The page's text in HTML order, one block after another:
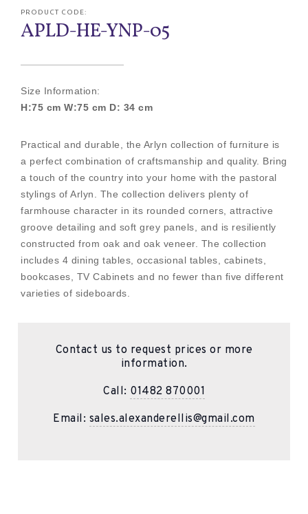
PRODUCT CODE:
APLD-HE-YNP-05
Size Information:
H:75 cm W:75 cm D: 34 cm
Practical and durable, the Arlyn collection of furniture is
a perfect combination of craftsmanship and quality. Bring
a touch of the country into your home with the pastoral
stylings of Arlyn. The collection delivers plenty of
farmhouse character in its rounded corners, attractive
groove detailing and soft grey panels, and is resiliently
constructed from oak and oak veneer. The collection
includes 4 dining tables, occasional tables, cabinets,
bookcases, TV Cabinets and no fewer than five different
varieties of sideboards.
Contact us to request prices or more
information.
Call: 01482 870001
Email: sales.alexanderellis@gmail.com